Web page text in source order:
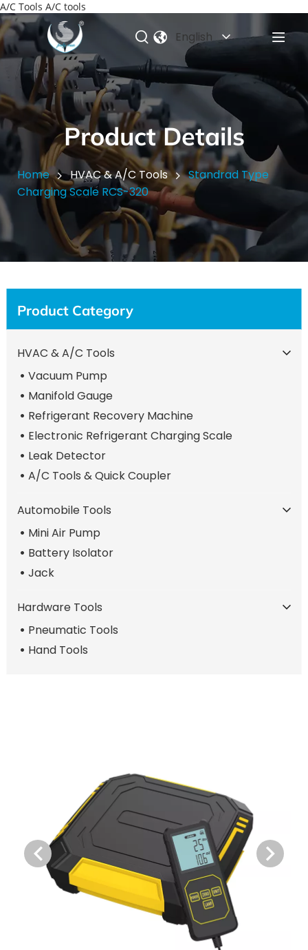
A/C Tools A/C tools
English
Product Details
Home HVAC & A/C Tools
Standrad Type
Charging Scale RCS-320
Product Category
HVAC & A/C Tools
Vacuum Pump
Manifold Gauge
Refrigerant Recovery Machine
Electronic Refrigerant Charging Scale
Leak Detector
A/C Tools & Quick Coupler
Automobile Tools
Mini Air Pump
Battery Isolator
Jack
Hardware Tools
Pneumatic Tools
Hand Tools